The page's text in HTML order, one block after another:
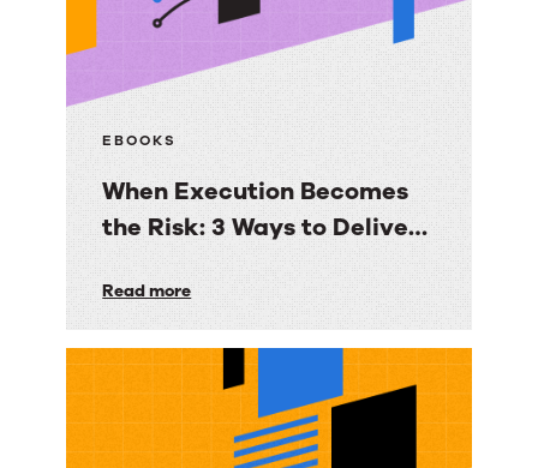
EBOOKS
When Execution Becomes
the Risk: 3 Ways to Deliver
with Speed, Control, and
Proof
When
Execution
Becomes
Risk:
Read more